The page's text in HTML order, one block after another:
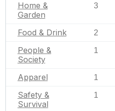
Home &
Garden
3
Food & Drink 2
People &
Society
1
Apparel 1
Safety &
Survival
1